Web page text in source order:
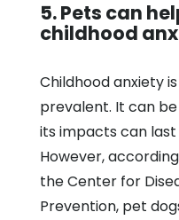
5. Pets can
childhood
Childhood anxiety
prevalent. It can
its impacts can
However,
the Center for
Prevention, pet